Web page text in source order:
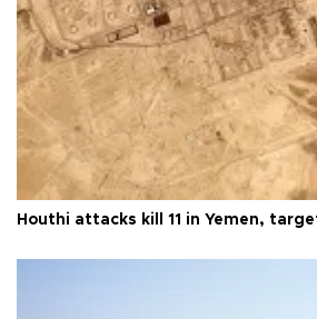
Houthi attacks kill 11 in Yemen,